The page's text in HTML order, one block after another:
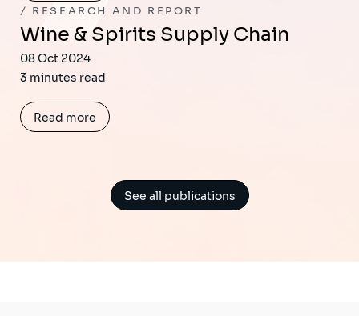
RESEARCH AND REPORT
Wine & Spirits Supply Chain
08 Oct 2024
3 minutes read
Read more
See all publications